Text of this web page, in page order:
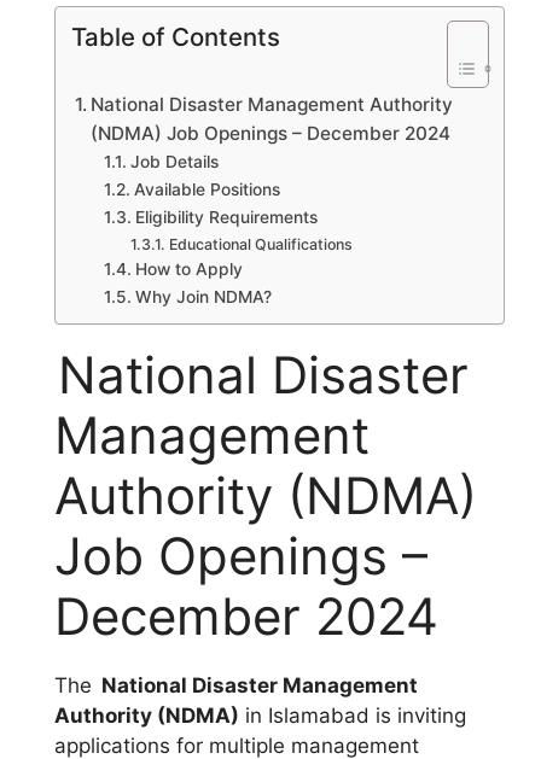
Table of Contents
National Disaster Management Authority
(NDMA) Job Openings – December 2024
Job Details
Available Positions
Eligibility Requirements
Educational Qualifications
How to Apply
Why Join NDMA?
National Disaster
Management
Authority (NDMA)
Job Openings –
December 2024
The National Disaster Management
Authority (NDMA) in Islamabad is inviting
applications for multiple management